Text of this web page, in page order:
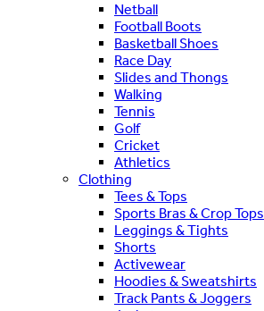
Netball
Football Boots
Basketball Shoes
Race Day
Slides and Thongs
Walking
Tennis
Golf
Cricket
Athletics
Clothing
Tees & Tops
Sports Bras & Crop Tops
Leggings & Tights
Shorts
Activewear
Hoodies & Sweatshirts
Track Pants & Joggers